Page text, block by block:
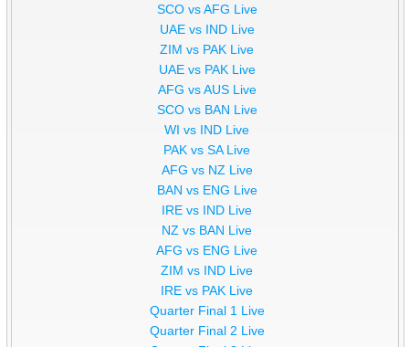
SCO vs AFG Live
UAE vs IND Live
ZIM vs PAK Live
UAE vs PAK Live
AFG vs AUS Live
SCO vs BAN Live
WI vs IND Live
PAK vs SA Live
AFG vs NZ Live
BAN vs ENG Live
IRE vs IND Live
NZ vs BAN Live
AFG vs ENG Live
ZIM vs IND Live
IRE vs PAK Live
Quarter Final 1 Live
Quarter Final 2 Live